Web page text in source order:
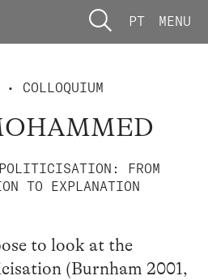
PT MENU
• COLLOQUIUM
FROM
TO EXPLANATION
to look at the
(Burnham 2001,